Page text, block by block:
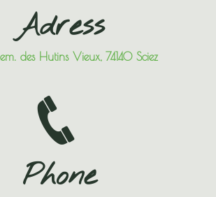
Adress
des Hutins Vieux, 74140 Sciez
Phone